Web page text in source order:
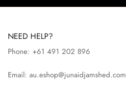
NEED HELP?
Phone: +61 491 202 896
Email: au.eshop@junaidjamshed.com